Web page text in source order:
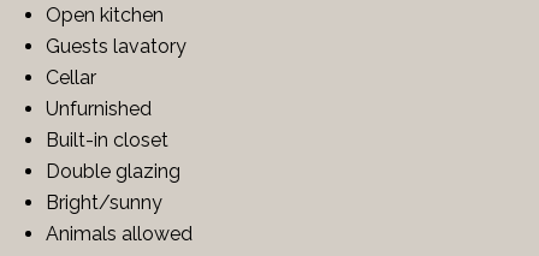
Open kitchen
Guests lavatory
Cellar
Unfurnished
Built-in closet
Double glazing
Bright/sunny
Animals allowed